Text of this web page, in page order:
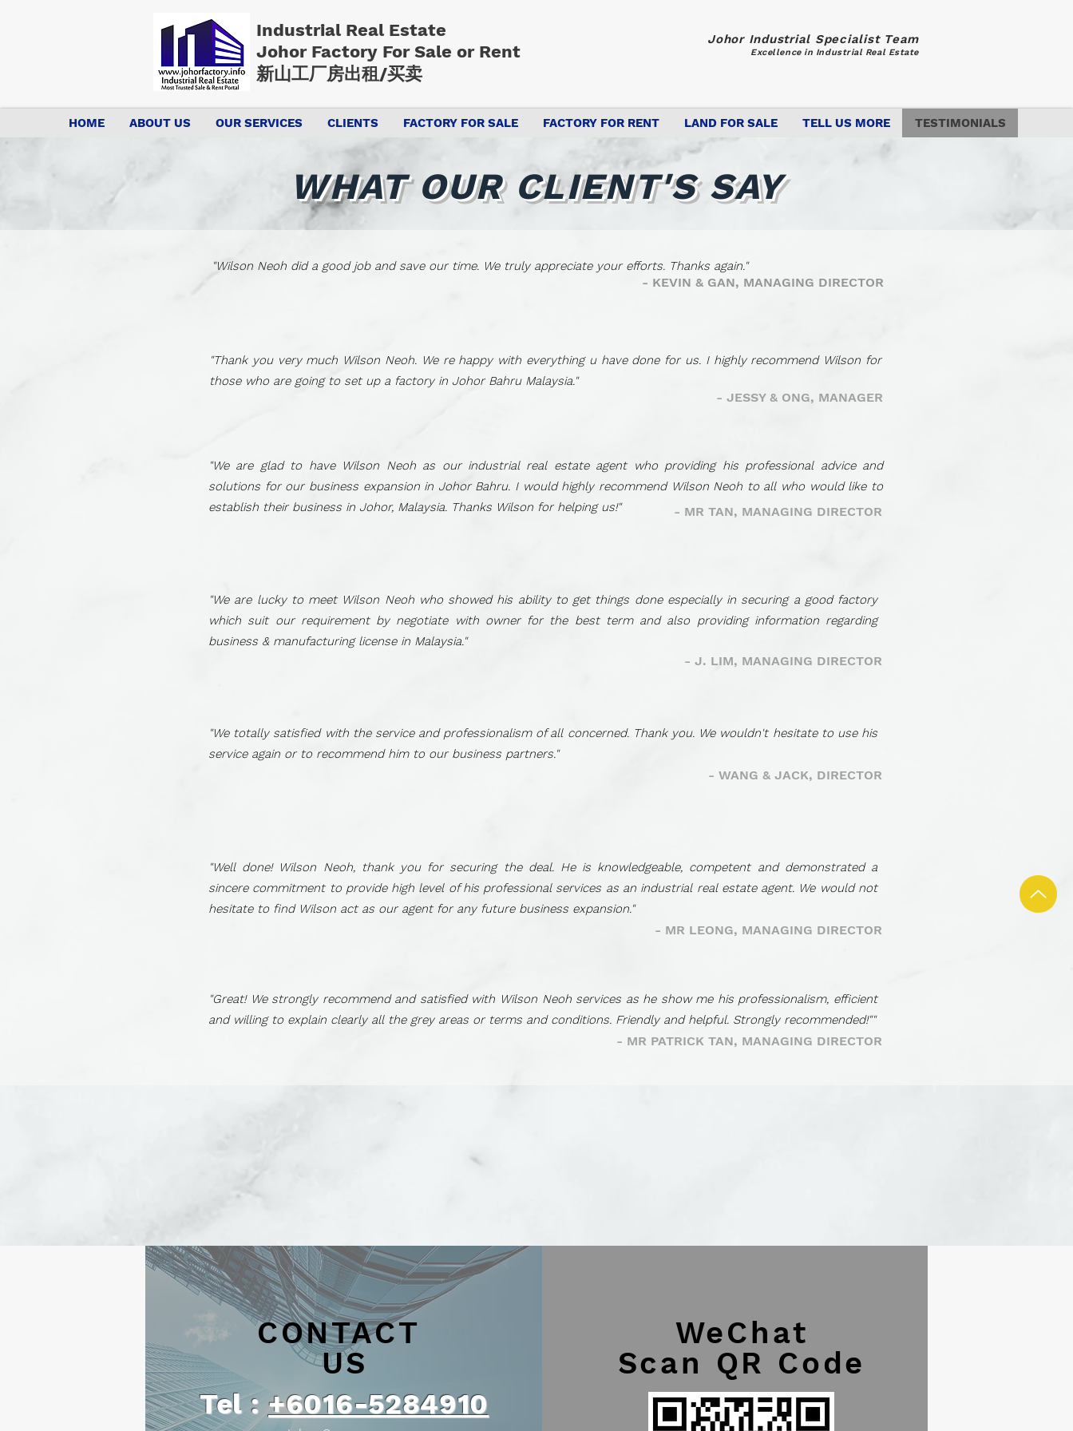
Industrial Real Estate
Johor Factory For Sale or Rent
新山工厂房出租/买卖
Johor Industrial Specialist Team
Excellence in Industrial Real Estate
HOME ABOUT US OUR SERVICES CLIENTS FACTORY FOR SALE FACTORY FOR RENT LAND FOR SALE TELL US MORE TESTIMONIALS
WHAT OUR CLIENT'S SAY
"Wilson Neoh did a good job and save our time. We truly appreciate your efforts. Thanks again."
- KEVIN & GAN, MANAGING DIRECTOR
"We are glad to have Wilson Neoh as our industrial real estate agent who providing his professional advice and
solutions for our business expansion in Johor Bahru. I would highly recommend Wilson Neoh to all who would like to
establish their business in Johor, Malaysia. Thanks Wilson for helping us!"
- MR TAN, MANAGING DIRECTOR
"We are lucky to meet Wilson Neoh who showed his ability to get things done especially in securing a good factory
which suit our requirement by negotiate with owner for the best term and also providing information regarding
business & manufacturing license in Malaysia."
- J. LIM, MANAGING DIRECTOR
"We totally satisfied with the service and professionalism of all concerned. Thank you. We wouldn't hesitate to use his
service again or to recommend him to our business partners."
- WANG & JACK, DIRECTOR
"Well done! Wilson Neoh, thank you for securing the deal. He is knowledgeable, competent and demonstrated a
sincere commitment to provide high level of his professional services as an industrial real estate agent. We would not
hesitate to find Wilson act as our agent for any future business expansion."
- MR LEONG, MANAGING DIRECTOR
"Great! We strongly recommend and satisfied with Wilson Neoh services as he show me his professionalism, efficient
and willing to explain clearly all the grey areas or terms and conditions. Friendly and helpful. Strongly recommended!""
- MR PATRICK TAN, MANAGING DIRECTOR
"Thank you very much Wilson Neoh. We re happy with everything u have done for us. I highly recommend Wilson for
those who are going to set up a factory in Johor Bahru Malaysia."
- JESSY & ONG, MANAGER
CONTACT
US
Tel :+6016-5284910
WeChat
Scan QR Code